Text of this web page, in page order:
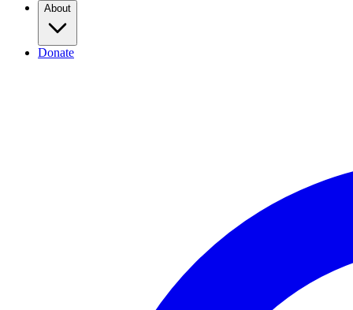
About
Donate